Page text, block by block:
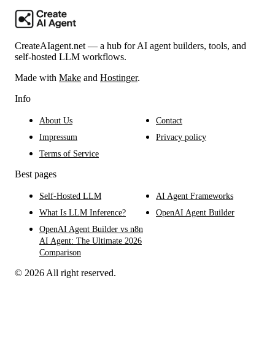
CreateAIagent.net — a hub for AI agent builders, tools, and
self-hosted LLM workflows.
Made with Make and Hostinger.
Info
About Us
Contact
Impressum
Privacy policy
Terms of Service
Best pages
Self-Hosted LLM
AI Agent Frameworks
What Is LLM Inference?
OpenAI Agent Builder
OpenAI Agent Builder vs n8n
AI Agent: The Ultimate 2026
Comparison
© 2026 All right reserved.